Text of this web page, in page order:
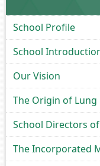
School Profile
School
Our Vision
The Origin of Lung
School Directors
The Incorporated